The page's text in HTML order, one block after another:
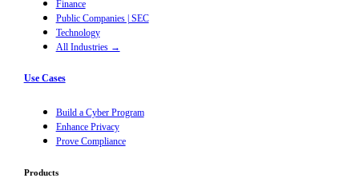
Finance
Public Companies | SEC
Technology
All Industries →
Use Cases
Build a Cyber Program
Enhance Privacy
Prove Compliance
Products